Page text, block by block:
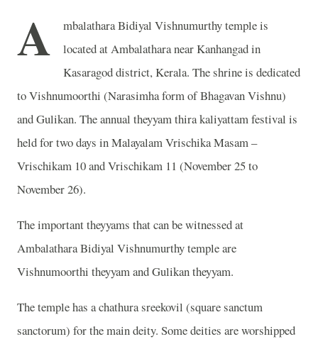
A
mbalathara Bidiyal Vishnumurthy temple is
located at Ambalathara near Kanhangad in
Kasaragod district, Kerala. The shrine is dedicated
to Vishnumoorthi (Narasimha form of Bhagavan Vishnu)
and Gulikan. The annual theyyam thira kaliyattam festival is
held for two days in Malayalam Vrischika Masam –
Vrischikam 10 and Vrischikam 11 (November 25 to
November 26).
The important theyyams that can be witnessed at
Ambalathara Bidiyal Vishnumurthy temple are
Vishnumoorthi theyyam and Gulikan theyyam.
The temple has a chathura sreekovil (square sanctum
sanctorum) for the main deity. Some deities are worshipped